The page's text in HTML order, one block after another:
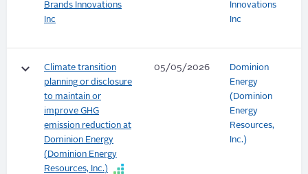
Brands Innovations
Inc
Innovations
Inc
keyboard_arrow_down
Climate transition
planning or disclosure
to maintain or
improve GHG
emission reduction at
Dominion Energy
(Dominion Energy
Resources, Inc.)
05/05/2026
Dominion
Energy
(Dominion
Energy
Resources,
Inc.)